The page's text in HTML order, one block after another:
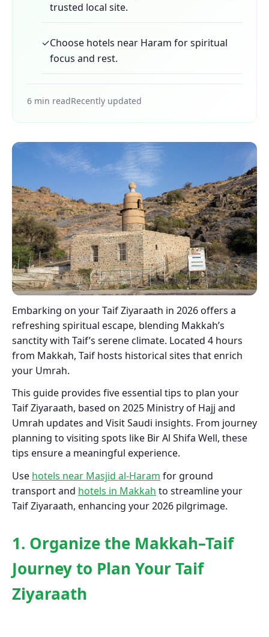
trusted local site.
✓Choose hotels near Haram for spiritual
focus and rest.
6 min readRecently updated
Embarking on your Taif Ziyaraath in 2026 offers a
refreshing spiritual escape, blending Makkah’s
sanctity with Taif’s serene climate. Located 4 hours
from Makkah, Taif hosts historical sites that enrich
your Umrah.
This guide provides five essential tips to plan your
Taif Ziyaraath, based on 2025 Ministry of Hajj and
Umrah updates and Visit Saudi insights. From journey
planning to visiting spots like Bir Al Shifa Well, these
tips ensure a meaningful experience.
Use hotels near Masjid al-Haram for ground
transport and hotels in Makkah to streamline your
Taif Ziyaraath, enhancing your 2026 pilgrimage.
1. Organize the Makkah–Taif
Journey to Plan Your Taif
Ziyaraath